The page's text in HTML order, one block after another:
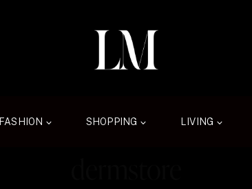
FASHION SHOPPING LIVING